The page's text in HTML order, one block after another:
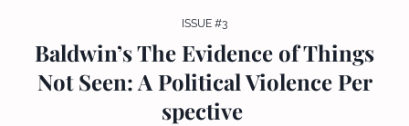
ISSUE #3
Baldwin’s The Evidence of Things
Not Seen: A Political Violence Per
spective